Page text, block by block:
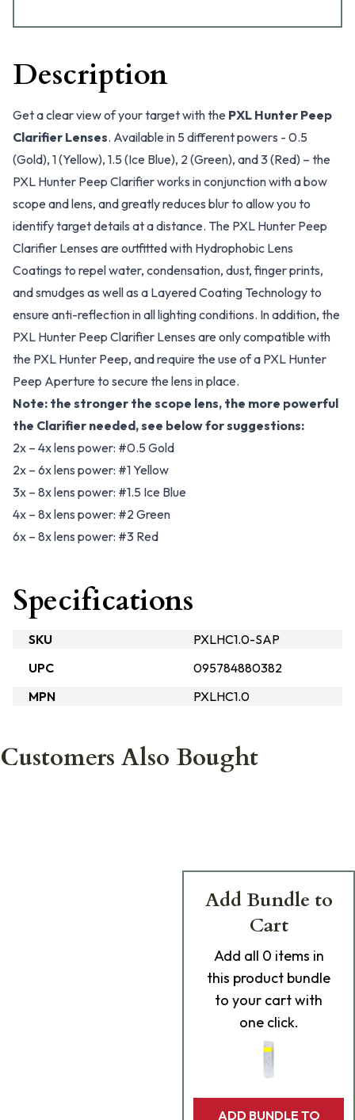
Description
Get a clear view of your target with the PXL Hunter Peep
Clarifier Lenses. Available in 5 different powers - 0.5
(Gold), 1 (Yellow), 1.5 (Ice Blue), 2 (Green), and 3 (Red) – the
PXL Hunter Peep Clarifier works in conjunction with a bow
scope and lens, and greatly reduces blur to allow you to
identify target details at a distance. The PXL Hunter Peep
Clarifier Lenses are outfitted with Hydrophobic Lens
Coatings to repel water, condensation, dust, finger prints,
and smudges as well as a Layered Coating Technology to
ensure anti-reflection in all lighting conditions. In addition, the
PXL Hunter Peep Clarifier Lenses are only compatible with
the PXL Hunter Peep, and require the use of a PXL Hunter
Peep Aperture to secure the lens in place.
Note: the stronger the scope lens, the more powerful
the Clarifier needed, see below for suggestions:
2x – 4x lens power: #0.5 Gold
2x – 6x lens power: #1 Yellow
3x – 8x lens power: #1.5 Ice Blue
4x – 8x lens power: #2 Green
6x – 8x lens power: #3 Red
Specifications
SKU
PXLHC1.0-SAP
UPC
095784880382
MPN
PXLHC1.0
Customers Also Bought
Add Bundle to
Cart
Add all 0 items in
this product bundle
to your cart with
one click.
ADD BUNDLE TO